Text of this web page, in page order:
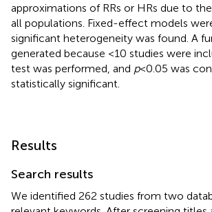
approximations of RRs or HRs due to
all populations. Fixed-effect models
significant heterogeneity was found. A
generated because <10 studies were
test was performed, and p< 0.05 was
statistically significant.
Results
Search results
We identified 262 studies from two